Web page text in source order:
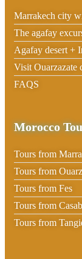
Marrakech city
The agafay
Agafay desert +
Visit Ouarzazate
FAQS
Morocco
Tours from
Tours from
Tours from Fes
Tours from
Tours from